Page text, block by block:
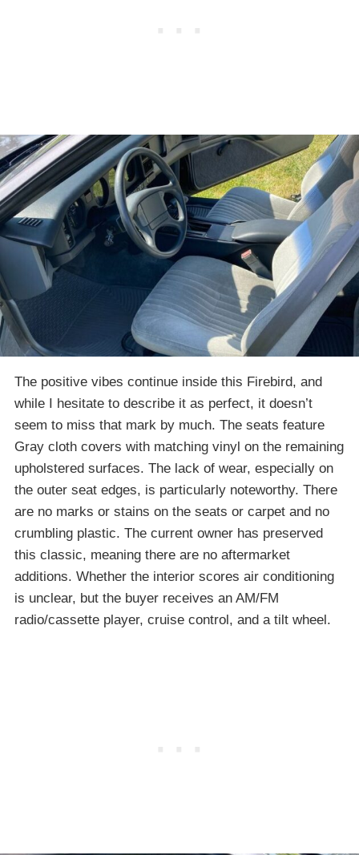
The positive vibes continue inside this Firebird, and
while I hesitate to describe it as perfect, it doesn’t
seem to miss that mark by much. The seats feature
Gray cloth covers with matching vinyl on the remaining
upholstered surfaces. The lack of wear, especially on
the outer seat edges, is particularly noteworthy. There
are no marks or stains on the seats or carpet and no
crumbling plastic. The current owner has preserved
this classic, meaning there are no aftermarket
additions. Whether the interior scores air conditioning
is unclear, but the buyer receives an AM/FM
radio/cassette player, cruise control, and a tilt wheel.